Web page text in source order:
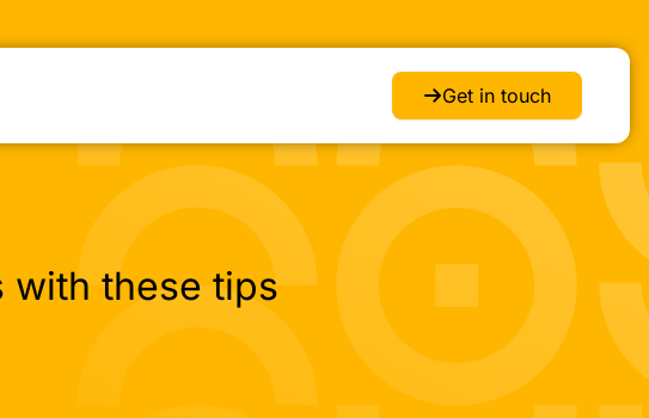
Get in touch
with these tips